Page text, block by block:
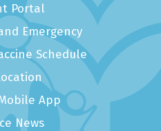
Portal
Emergency
Schedule
App
News